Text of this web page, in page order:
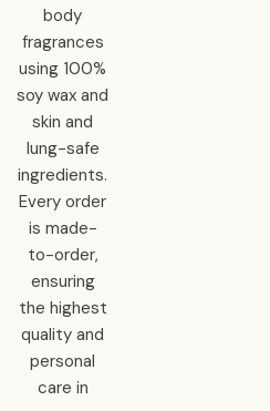
body
fragrances
using 100%
soy wax and
skin and
lung-safe
ingredients.
Every order
is made-
to-order,
ensuring
the highest
quality and
personal
care in